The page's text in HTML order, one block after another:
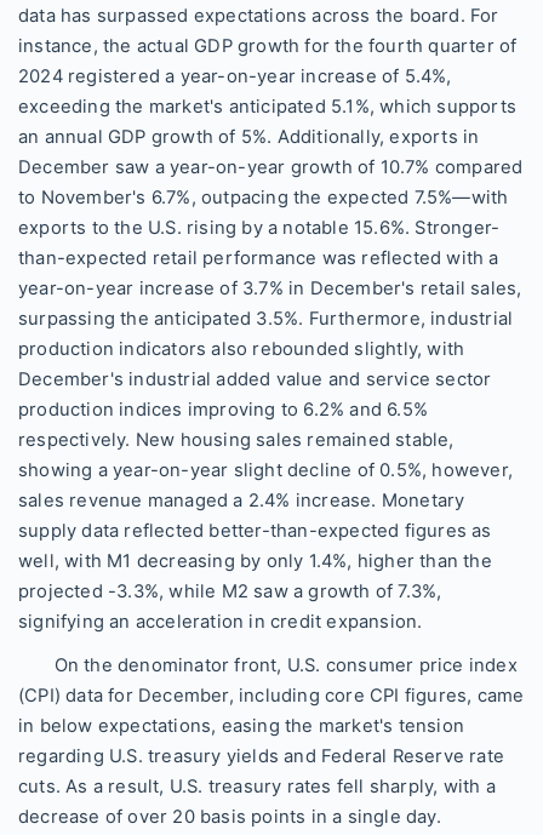
data has surpassed expectations across the board. For
instance, the actual GDP growth for the fourth quarter of
2024 registered a year-on-year increase of 5.4%,
exceeding the market's anticipated 5.1%, which supports
an annual GDP growth of 5%. Additionally, exports in
December saw a year-on-year growth of 10.7% compared
to November's 6.7%, outpacing the expected 7.5%—with
exports to the U.S. rising by a notable 15.6%. Stronger-
than-expected retail performance was reflected with a
year-on-year increase of 3.7% in December's retail sales,
surpassing the anticipated 3.5%. Furthermore, industrial
production indicators also rebounded slightly, with
December's industrial added value and service sector
production indices improving to 6.2% and 6.5%
respectively. New housing sales remained stable,
showing a year-on-year slight decline of 0.5%, however,
sales revenue managed a 2.4% increase. Monetary
supply data reflected better-than-expected figures as
well, with M1 decreasing by only 1.4%, higher than the
projected -3.3%, while M2 saw a growth of 7.3%,
signifying an acceleration in credit expansion.
On the denominator front, U.S. consumer price index
(CPI) data for December, including core CPI figures, came
in below expectations, easing the market's tension
regarding U.S. treasury yields and Federal Reserve rate
cuts. As a result, U.S. treasury rates fell sharply, with a
decrease of over 20 basis points in a single day.